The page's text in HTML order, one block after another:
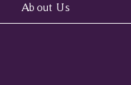
About Us